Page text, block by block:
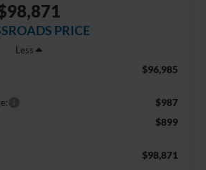
PRICE
Less
$96,985
$987
$899
$98,871